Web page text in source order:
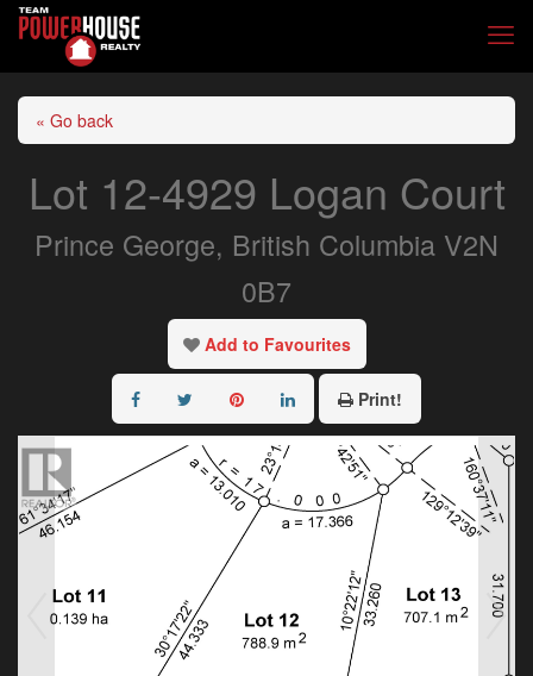
« Go back
Lot 12-4929 Logan Court
Prince George, British Columbia V2N
0B7
Add to Favourites
Print!